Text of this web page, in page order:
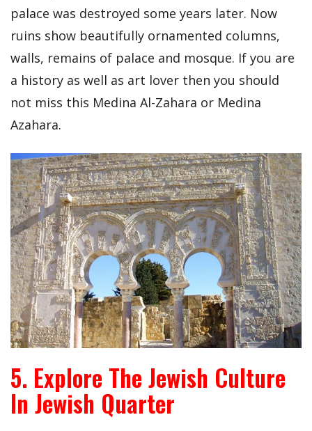
palace was destroyed some years later. Now
ruins show beautifully ornamented columns,
walls, remains of palace and mosque. If you are
a history as well as art lover then you should
not miss this Medina Al-Zahara or Medina
Azahara.
5. Explore The Jewish Culture
In Jewish Quarter